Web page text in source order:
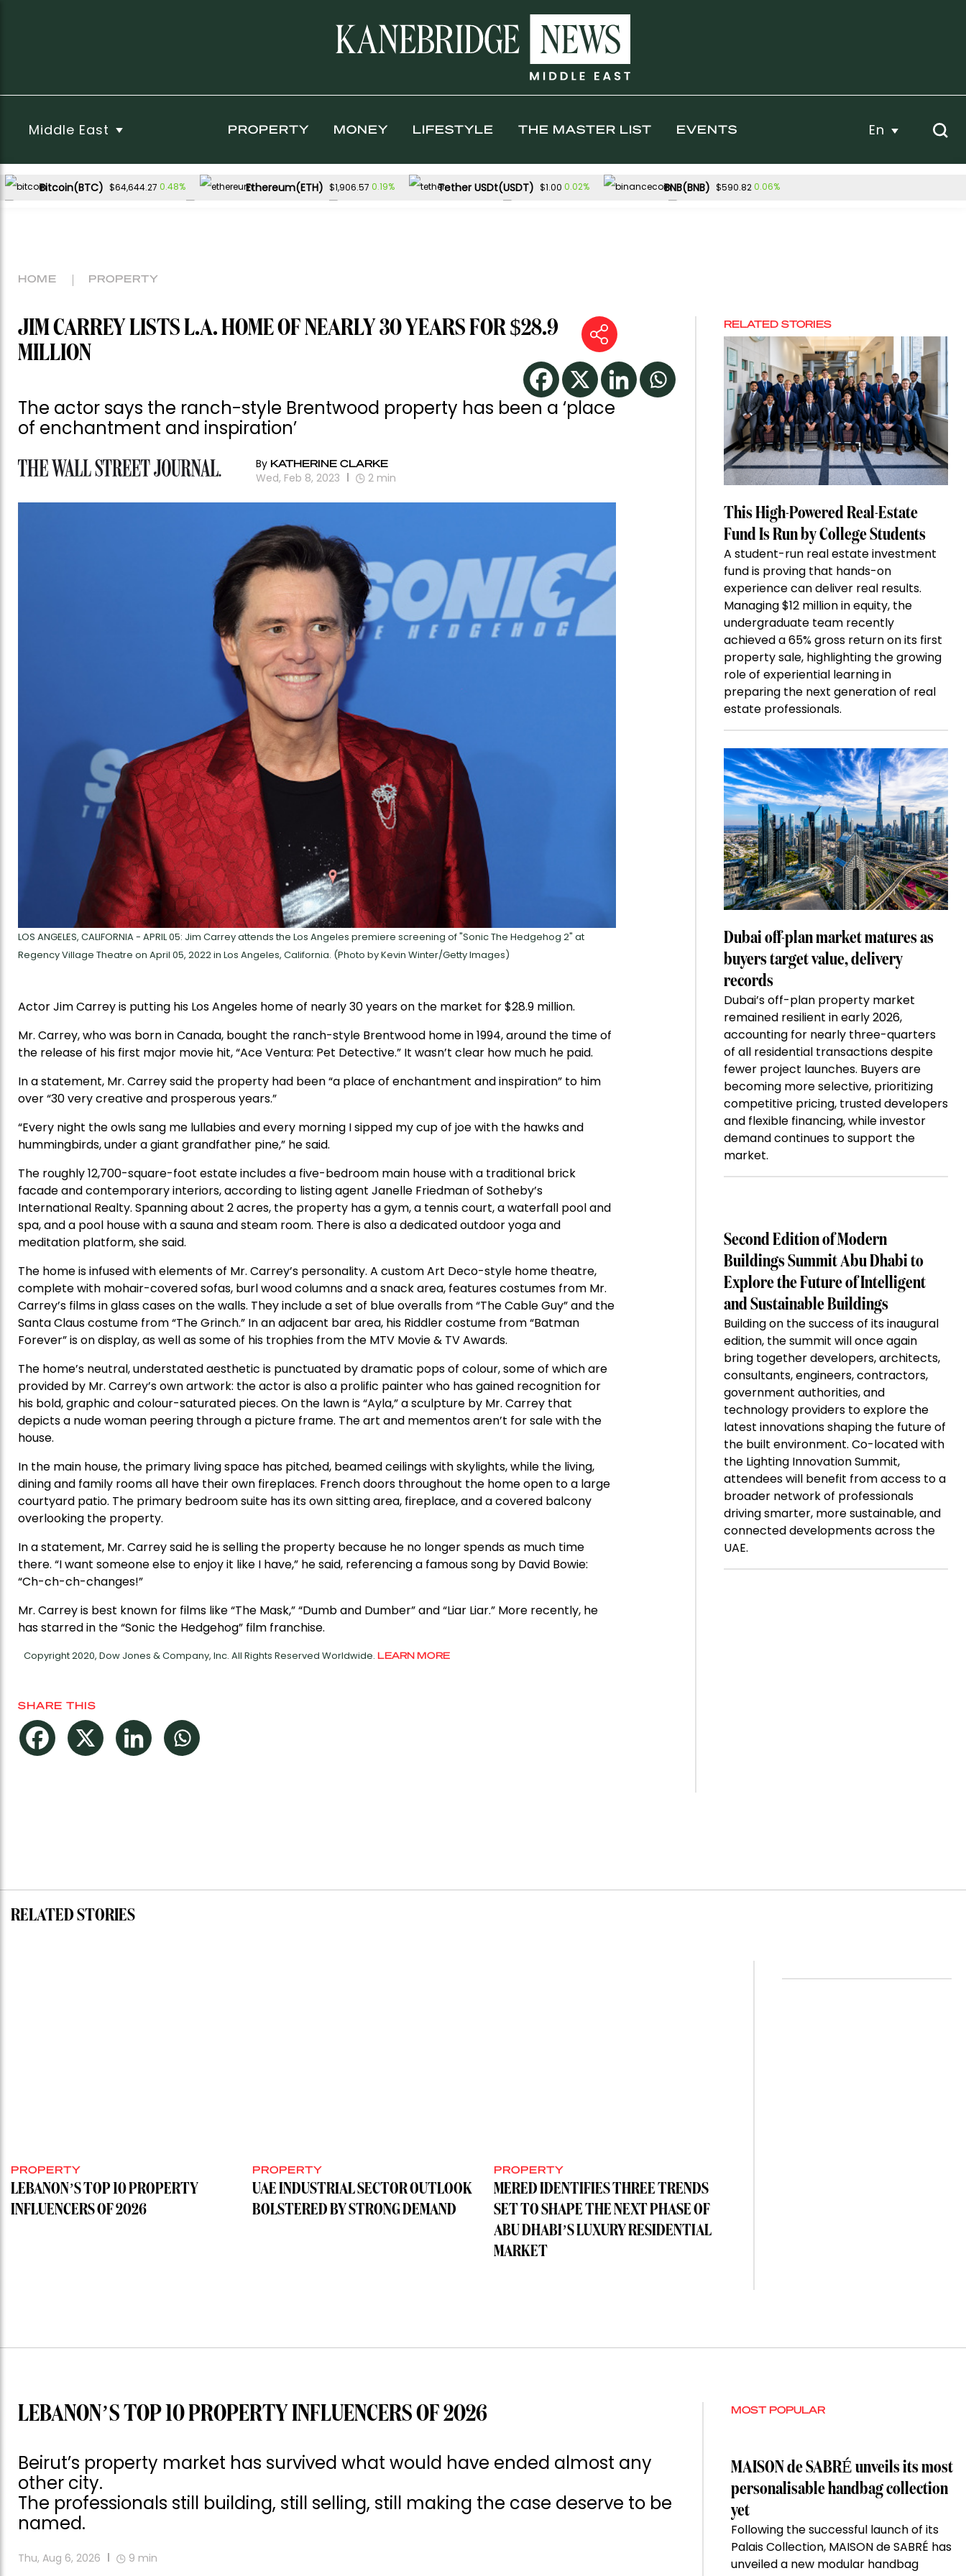
Middle East PROPERTY MONEY LIFESTYLE THE MASTER LIST EVENTS En
Bitcoin(BTC) $64,644.27 0.48% Ethereum(ETH) $1,906.57 0.19% Tether USDt(USDT) $1.00 0.02% BNB(BNB) $590.820.06%
HOME PROPERTY
JIM CARREY LISTS L.A. HOME OF NEARLY 30 YEARS FOR $28.9
MILLION
The actor says the ranch-style Brentwood property has been a ‘place
of enchantment and inspiration’
By KATHERINE CLARKE
Wed, Feb 8, 2023 2 min
LOS ANGELES, CALIFORNIA - APRIL 05: Jim Carrey attends the Los Angeles premiere screening of "Sonic The Hedgehog 2" at
Regency Village Theatre on April 05, 2022 in Los Angeles, California. (Photo by Kevin Winter/Getty Images)
Actor Jim Carrey is putting his Los Angeles home of nearly 30 years on the market for $28.9 million.
Mr. Carrey, who was born in Canada, bought the ranch-style Brentwood home in 1994, around the time of
the release of his first major movie hit, “Ace Ventura: Pet Detective.” It wasn’t clear how much he paid.
In a statement, Mr. Carrey said the property had been “a place of enchantment and inspiration” to him
over “30 very creative and prosperous years.”
“Every night the owls sang me lullabies and every morning I sipped my cup of joe with the hawks and
hummingbirds, under a giant grandfather pine,” he said.
The roughly 12,700-square-foot estate includes a five-bedroom main house with a traditional brick
facade and contemporary interiors, according to listing agent Janelle Friedman of Sotheby’s
International Realty. Spanning about 2 acres, the property has a gym, a tennis court, a waterfall pool and
spa, and a pool house with a sauna and steam room. There is also a dedicated outdoor yoga and
meditation platform, she said.
The home is infused with elements of Mr. Carrey’s personality. A custom Art Deco-style home theatre,
complete with mohair-covered sofas, burl wood columns and a snack area, features costumes from Mr.
Carrey’s films in glass cases on the walls. They include a set of blue overalls from “The Cable Guy” and the
Santa Claus costume from “The Grinch.” In an adjacent bar area, his Riddler costume from “Batman
Forever” is on display, as well as some of his trophies from the MTV Movie & TV Awards.
The home’s neutral, understated aesthetic is punctuated by dramatic pops of colour, some of which are
provided by Mr. Carrey’s own artwork: the actor is also a prolific painter who has gained recognition for
his bold, graphic and colour-saturated pieces. On the lawn is “Ayla,” a sculpture by Mr. Carrey that
depicts a nude woman peering through a picture frame. The art and mementos aren’t for sale with the
house.
In the main house, the primary living space has pitched, beamed ceilings with skylights, while the living,
dining and family rooms all have their own fireplaces. French doors throughout the home open to a large
courtyard patio. The primary bedroom suite has its own sitting area, fireplace, and a covered balcony
overlooking the property.
In a statement, Mr. Carrey said he is selling the property because he no longer spends as much time
there. “I want someone else to enjoy it like I have,” he said, referencing a famous song by David Bowie:
“Ch-ch-ch-changes!”
Mr. Carrey is best known for films like “The Mask,” “Dumb and Dumber” and “Liar Liar.” More recently, he
has starred in the “Sonic the Hedgehog” film franchise.
Copyright 2020, Dow Jones & Company, Inc. All Rights Reserved Worldwide. LEARN MORE
SHARE THIS
RELATED STORIES
This High-Powered Real-Estate
Fund Is Run by College Students
A student-run real estate investment
fund is proving that hands-on
experience can deliver real results.
Managing $12 million in equity, the
undergraduate team recently
achieved a 65% gross return on its first
property sale, highlighting the growing
role of experiential learning in
preparing the next generation of real
estate professionals.
Dubai off-plan market matures as
buyers target value, delivery
records
Dubai’s off-plan property market
remained resilient in early 2026,
accounting for nearly three-quarters
of all residential transactions despite
fewer project launches. Buyers are
becoming more selective, prioritizing
competitive pricing, trusted developers
and flexible financing, while investor
demand continues to support the
market.
Second Edition of Modern
Buildings Summit Abu Dhabi to
Explore the Future of Intelligent
and Sustainable Buildings
Building on the success of its inaugural
edition, the summit will once again
bring together developers, architects,
consultants, engineers, contractors,
government authorities, and
technology providers to explore the
latest innovations shaping the future of
the built environment. Co-located with
the Lighting Innovation Summit,
attendees will benefit from access to a
broader network of professionals
driving smarter, more sustainable, and
connected developments across the
UAE.
RELATED STORIES
PROPERTY
LEBANON’S TOP 10 PROPERTY
INFLUENCERS OF 2026
PROPERTY
UAE INDUSTRIAL SECTOR OUTLOOK
BOLSTERED BY STRONG DEMAND
PROPERTY
MERED IDENTIFIES THREE TRENDS
SET TO SHAPE THE NEXT PHASE OF
ABU DHABI’S LUXURY RESIDENTIAL
MARKET
LEBANON’S TOP 10 PROPERTY INFLUENCERS OF 2026
Beirut’s property market has survived what would have ended almost any
other city.
The professionals still building, still selling, still making the case deserve to be
named.
Thu, Aug 6, 2026 9 min
MOST POPULAR
MAISON de SABRÉ unveils its most
personalisable handbag collection
yet
Following the successful launch of its
Palais Collection, MAISON de SABRÉ has
unveiled a new modular handbag